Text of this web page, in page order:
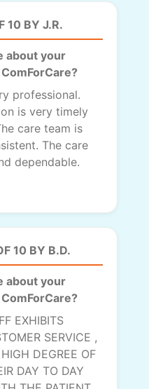
10 BY J.R.
about your
professional.
is very timely
care team is
The care
dependable.
10 BY B.D.
about your
EXHIBITS
SERVICE ,
DEGREE OF
DAY TO DAY